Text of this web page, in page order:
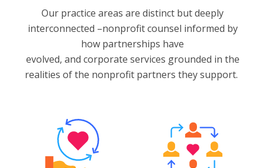
Our practice areas are distinct but deeply
interconnected –nonprofit counsel informed by
how partnerships have
evolved, and corporate services grounded in the
realities of the nonprofit partners they support.